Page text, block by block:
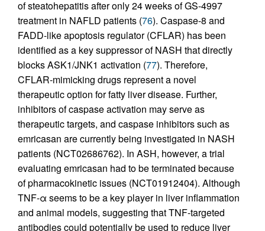
of steatohepatitis after only 24 weeks of GS-4997
treatment in NAFLD patients (76). Caspase-8 and
FADD-like apoptosis regulator (CFLAR) has been
identified as a key suppressor of NASH that directly
blocks ASK1/JNK1 activation (77). Therefore,
CFLAR-mimicking drugs represent a novel
therapeutic option for fatty liver disease. Further,
inhibitors of caspase activation may serve as
therapeutic targets, and caspase inhibitors such as
emricasan are currently being investigated in NASH
patients (NCT02686762). In ASH, however, a trial
evaluating emricasan had to be terminated because
of pharmacokinetic issues (NCT01912404). Although
TNF-α seems to be a key player in liver inflammation
and animal models, suggesting that TNF-targeted
antibodies could potentially be used to reduce liver